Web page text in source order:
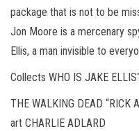
package that is not to be
Jon Moore is a mercenary
Ellis, a man invisible to
Collects WHO IS JAKE
THE WALKING DEAD “RICK
art CHARLIE ADLARD